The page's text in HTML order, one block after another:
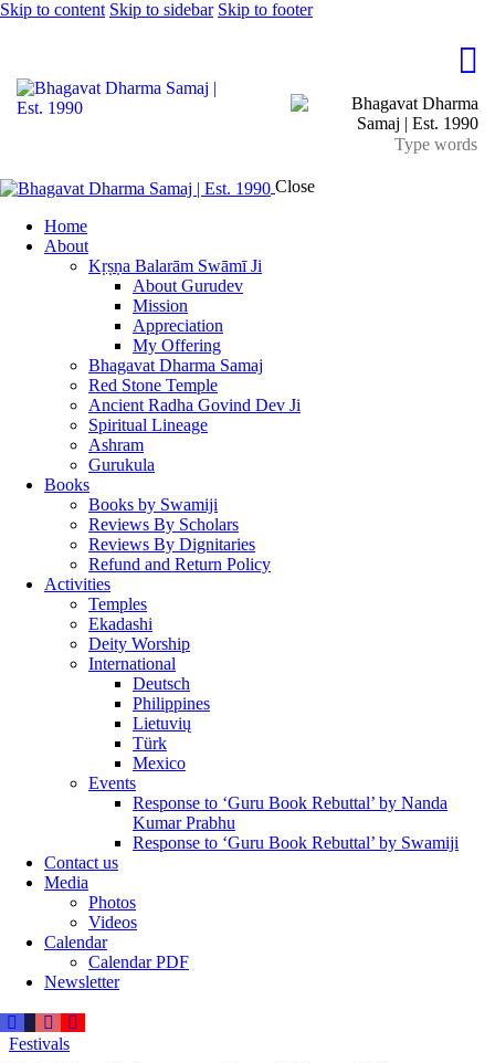
Skip to content Skip to sidebar Skip to footer
Close
Home
About
Kṛṣṇa Balarām Swāmī Ji
About Gurudev
Mission
Appreciation
My Offering
Bhagavat Dharma Samaj
Red Stone Temple
Ancient Radha Govind Dev Ji
Spiritual Lineage
Ashram
Gurukula
Books
Books by Swamiji
Reviews By Scholars
Reviews By Dignitaries
Refund and Return Policy
Activities
Temples
Ekadashi
Deity Worship
International
Deutsch
Philippines
Lietuvių
Türk
Mexico
Events
Response to ‘Guru Book Rebuttal’ by Nanda
Kumar Prabhu
Response to ‘Guru Book Rebuttal’ by Swamiji
Contact us
Media
Photos
Videos
Calendar
Calendar PDF
Newsletter
Festivals